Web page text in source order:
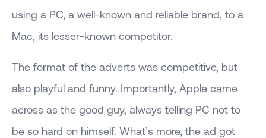
using a PC, a well-known and reliable brand, to a
Mac, its lesser-known competitor.
The format of the adverts was competitive, but
also playful and funny. Importantly, Apple came
across as the good guy, always telling PC not to
be so hard on himself. What’s more, the ad got